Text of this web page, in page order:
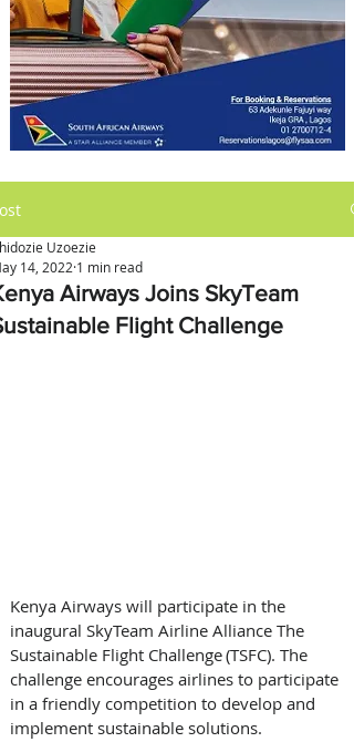
Airways Joins SkyTeam
Flight Challenge
Uzoezie
14, 2022 1 min read
Kenya Airways will participate in the
inaugural SkyTeam Airline Alliance The
Sustainable Flight Challenge (TSFC). The
challenge encourages airlines to participate
in a friendly competition to develop and
implement sustainable solutions.